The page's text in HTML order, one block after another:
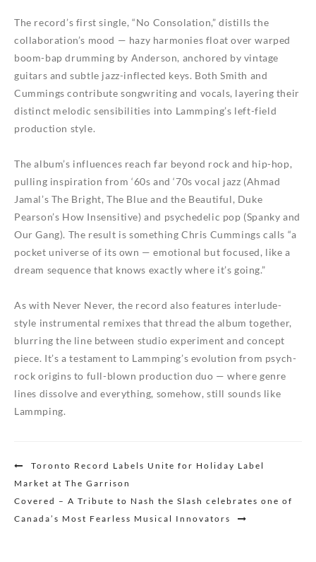
The record’s first single, “No Consolation,” distills the
collaboration’s mood — hazy harmonies float over warped
boom-bap drumming by Anderson, anchored by vintage
guitars and subtle jazz-inflected keys. Both Smith and
Cummings contribute songwriting and vocals, layering their
distinct melodic sensibilities into Lammping’s left-field
production style.
The album’s influences reach far beyond rock and hip-hop,
pulling inspiration from ‘60s and ‘70s vocal jazz (Ahmad
Jamal’s The Bright, The Blue and the Beautiful, Duke
Pearson’s How Insensitive) and psychedelic pop (Spanky and
Our Gang). The result is something Chris Cummings calls “a
pocket universe of its own — emotional but focused, like a
dream sequence that knows exactly where it’s going.”
As with Never Never, the record also features interlude-
style instrumental remixes that thread the album together,
blurring the line between studio experiment and concept
piece. It’s a testament to Lammping’s evolution from psych-
rock origins to full-blown production duo — where genre
lines dissolve and everything, somehow, still sounds like
Lammping.
Post
navigation
Toronto Record Labels Unite for Holiday Label
Market at The Garrison
Covered – A Tribute to Nash the Slash celebrates one of
Canada’s Most Fearless Musical Innovators